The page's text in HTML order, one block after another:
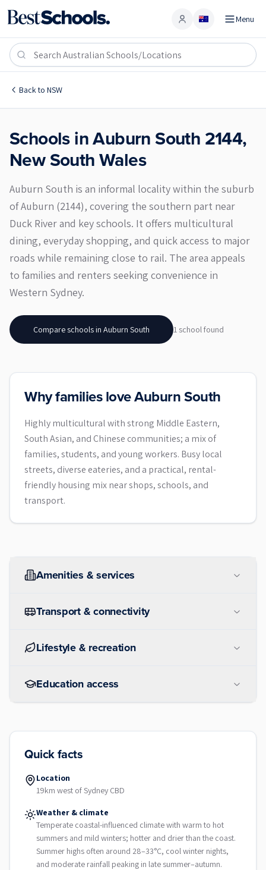
Account Menu
Back to NSW
Auburn South 2144
Schools inAuburn South 2144,
New South Wales
Auburn South is an informal locality within the suburb
of Auburn (2144), covering the southern part near
Duck River and key schools. It offers multicultural
dining, everyday shopping, and quick access to major
roads while remaining close to rail. The area appeals
to families and renters seeking convenience in
Western Sydney.
Compare schools in Auburn South 1 schoolfound
Why families love Auburn South
Highly multicultural with strong Middle Eastern,
South Asian, and Chinese communities; a mix of
families, students, and young workers. Busy local
streets, diverse eateries, and a practical, rental-
friendly housing mix near shops, schools, and
transport.
Amenities & services
Transport & connectivity
Lifestyle & recreation
Education access
Quick facts
Location
19km west of Sydney CBD
Weather & climate
Temperate coastal-influenced climate with warm to hot
summers and mild winters; hotter and drier than the coast.
Summer highs often around 28–33°C, cool winter nights,
and moderate rainfall peaking in late summer–autumn.